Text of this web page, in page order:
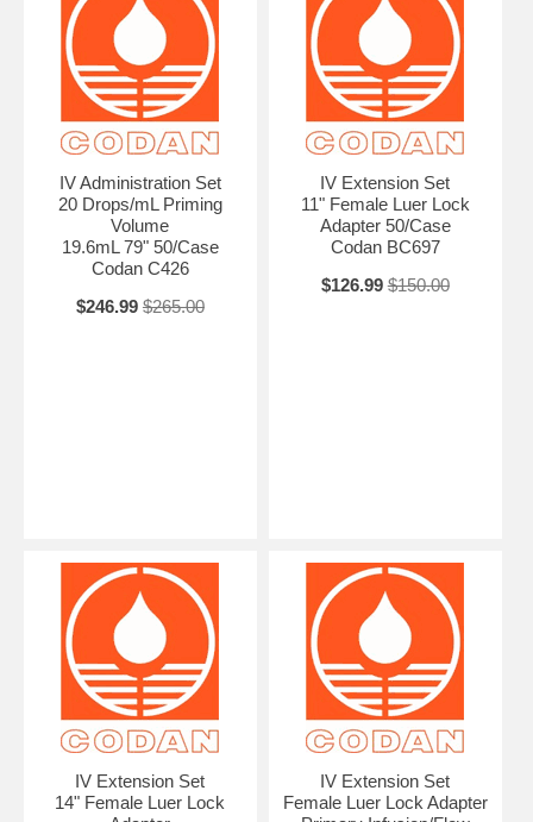
IV Administration Set
20 Drops/mL Priming
Volume
19.6mL 79" 50/Case
Codan C426
$246.99 $265.00
IV Extension Set
11" Female Luer Lock
Adapter 50/Case
Codan BC697
$126.99 $150.00
IV Extension Set
14" Female Luer Lock
IV Extension Set
Female Luer Lock Adapter